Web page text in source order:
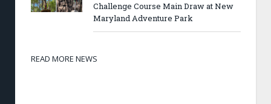
Challenge Course Main Draw at New
Maryland Adventure Park
READ MORE NEWS